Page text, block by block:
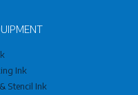
Ink
Stencil Ink